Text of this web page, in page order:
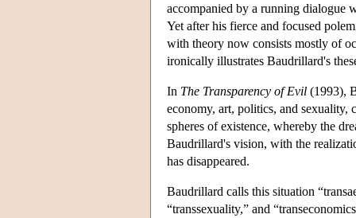
accompanied by a running dialogue
Yet after his fierce and focused
with theory now consists mostly of
ironically illustrates Baudrillard's
In The Transparency of Evil (1993),
economy, art, politics, and sexuality,
spheres of existence, whereby the
Baudrillard's vision, with the
has disappeared.
Baudrillard calls this situation
“transsexuality,” and